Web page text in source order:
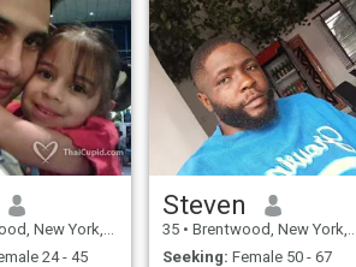
York, United States
24 - 45
Steven
35 • Brentwood, New York, United States
Seeking: Female 50 - 67